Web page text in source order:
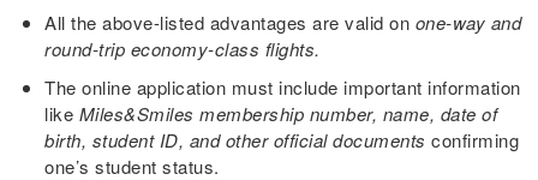
All the above-listed advantages are valid on one-way and
round-trip economy-class flights.
The online application must include important information
like Miles&Smiles membership number, name, date of
birth, student ID, and other official documents confirming
one’s student status.